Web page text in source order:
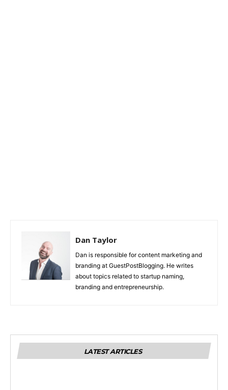
Dan Taylor
Dan is responsible for content marketing and
branding at GuestPostBlogging. He writes
about topics related to startup naming,
branding and entrepreneurship.
LATEST ARTICLES